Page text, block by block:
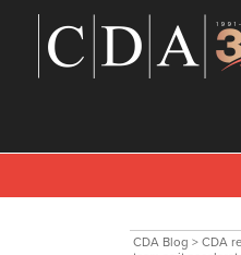
CDA Blog > CDA